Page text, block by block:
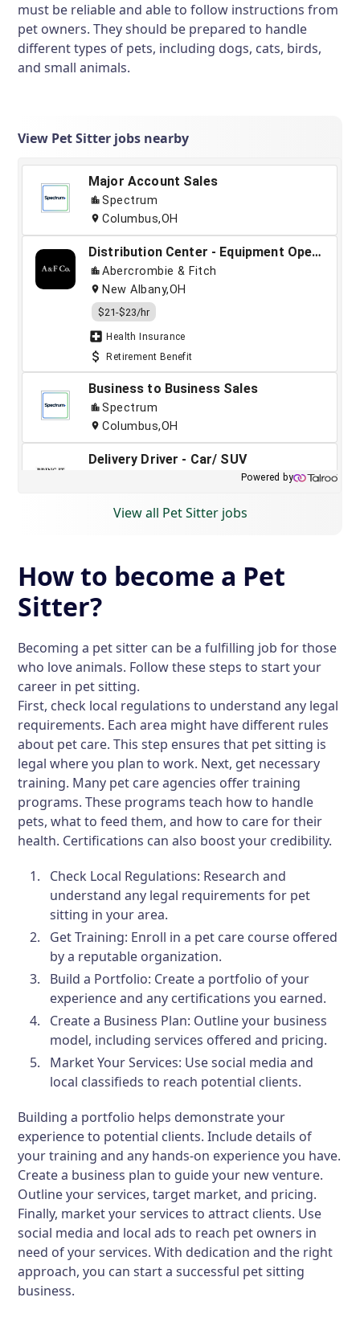
must be reliable and able to follow instructions from
pet owners. They should be prepared to handle
different types of pets, including dogs, cats, birds,
and small animals.
View Pet Sitter jobs nearby
View all Pet Sitter jobs
How to become a Pet
Sitter?
Becoming a pet sitter can be a fulfilling job for those
who love animals. Follow these steps to start your
career in pet sitting.
First, check local regulations to understand any legal
requirements. Each area might have different rules
about pet care. This step ensures that pet sitting is
legal where you plan to work. Next, get necessary
training. Many pet care agencies offer training
programs. These programs teach how to handle
pets, what to feed them, and how to care for their
health. Certifications can also boost your credibility.
Check Local Regulations: Research and
understand any legal requirements for pet
sitting in your area.
Get Training: Enroll in a pet care course offered
by a reputable organization.
Build a Portfolio: Create a portfolio of your
experience and any certifications you earned.
Create a Business Plan: Outline your business
model, including services offered and pricing.
Market Your Services: Use social media and
local classifieds to reach potential clients.
Building a portfolio helps demonstrate your
experience to potential clients. Include details of
your training and any hands-on experience you have.
Create a business plan to guide your new venture.
Outline your services, target market, and pricing.
Finally, market your services to attract clients. Use
social media and local ads to reach pet owners in
need of your services. With dedication and the right
approach, you can start a successful pet sitting
business.